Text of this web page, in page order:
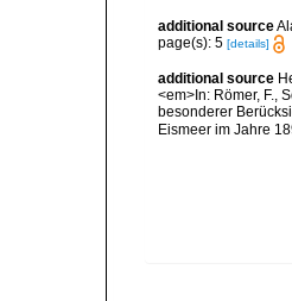
additional source
page(s): 5 [details]
additional source
<em>In: Römer, F.,
besonderer
Eismeer im Jahre